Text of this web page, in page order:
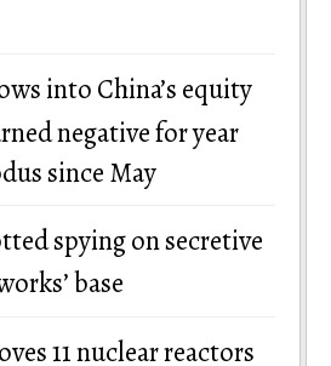
into China’s equity
negative for year
since May
spying on secretive
base
11 nuclear reactors